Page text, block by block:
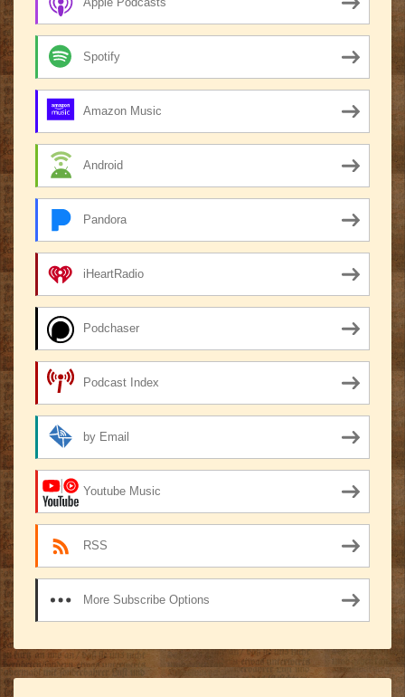
Spotify
Amazon Music
Android
Pandora
iHeartRadio
Podchaser
Podcast Index
by Email
Youtube Music
RSS
More Subscribe Options